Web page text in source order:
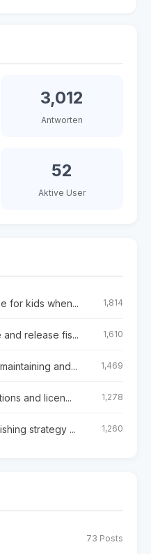
3,012
Antworten
52
Aktive User
for kids when... 1,814
release fis... 1,610
and... 1,469
and licen... 1,278
strategy ... 1,260
73 Posts